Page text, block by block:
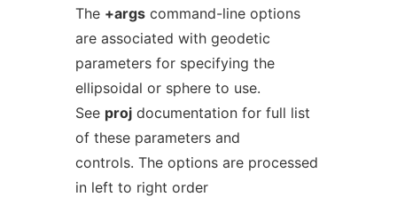
The +argscommand-line options
are associated with geodetic
parameters for specifying the
ellipsoidal or sphere to use.
See projdocumentation for full list
of these parameters and
controls. The options are processed
in left to right order